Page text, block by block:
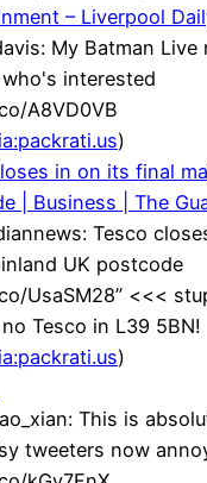
– Liverpool
My Batman
interested
A8VD0VB
)
in on its final
| Business | The
Tesco
UK postcode
UsaSM28” <<<
Tesco in L39 5BN!
)
This is
tweeters now